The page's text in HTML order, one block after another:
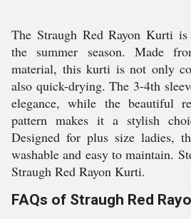
The Straugh Red Rayon Kurti
the summer season. Made
material, this kurti is not only
also quick-drying. The 3-4th
elegance, while the beautiful
pattern makes it a stylish
Designed for plus size ladies,
washable and easy to maintain.
Straugh Red Rayon Kurti.
FAQs of Straugh Red